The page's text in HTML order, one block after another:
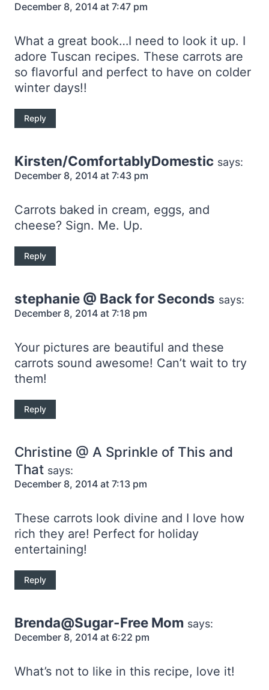
December 8, 2014 at 7:47 pm
What a great book…I need to look it up. I
adore Tuscan recipes. These carrots are
so flavorful and perfect to have on colder
winter days!!
Reply
Kirsten/ComfortablyDomestic says:
December 8, 2014 at 7:43 pm
Carrots baked in cream, eggs, and
cheese? Sign. Me. Up.
Reply
stephanie @ Back for Seconds says:
December 8, 2014 at 7:18 pm
Your pictures are beautiful and these
carrots sound awesome! Can’t wait to try
them!
Reply
Christine @ A Sprinkle of This and
That says:
December 8, 2014 at 7:13 pm
These carrots look divine and I love how
rich they are! Perfect for holiday
entertaining!
Reply
Brenda@Sugar-Free Mom says:
December 8, 2014 at 6:22 pm
What’s not to like in this recipe, love it!